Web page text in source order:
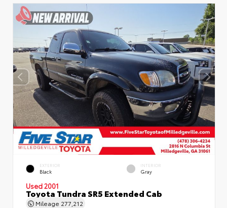
EXTERIOR
Black
INTERIOR
Gray
Used 2001
Toyota Tundra SR5 Extended Cab
Mileage 277,212